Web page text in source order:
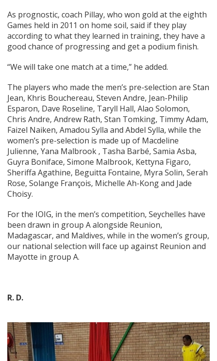
As prognostic, coach Pillay, who won gold at the eighth
Games held in 2011 on home soil, said if they play
according to what they learned in training, they have a
good chance of progressing and get a podium finish.
“We will take one match at a time,” he added.
The players who made the men’s pre-selection are Stan
Jean, Khris Bouchereau, Steven Andre, Jean-Philip
Esparon, Dave Roseline, Taryll Hall, Alao Solomon,
Chris Andre, Andrew Rath, Stan Tomking, Timmy Adam,
Faizel Naiken, Amadou Sylla and Abdel Sylla, while the
women’s pre-selection is made up of Macdeline
Julienne, Yana Malbrook , Tasha Barbé, Samia Asba,
Guyra Boniface, Simone Malbrook, Kettyna Figaro,
Sheriffa Agathine, Beguitta Fontaine, Myra Solin, Serah
Rose, Solange François, Michelle Ah-Kong and Jade
Choisy.
For the IOIG, in the men’s competition, Seychelles have
been drawn in group A alongside Reunion,
Madagascar, and Maldives, while in the women’s group,
our national selection will face up against Reunion and
Mayotte in group A.
R. D.